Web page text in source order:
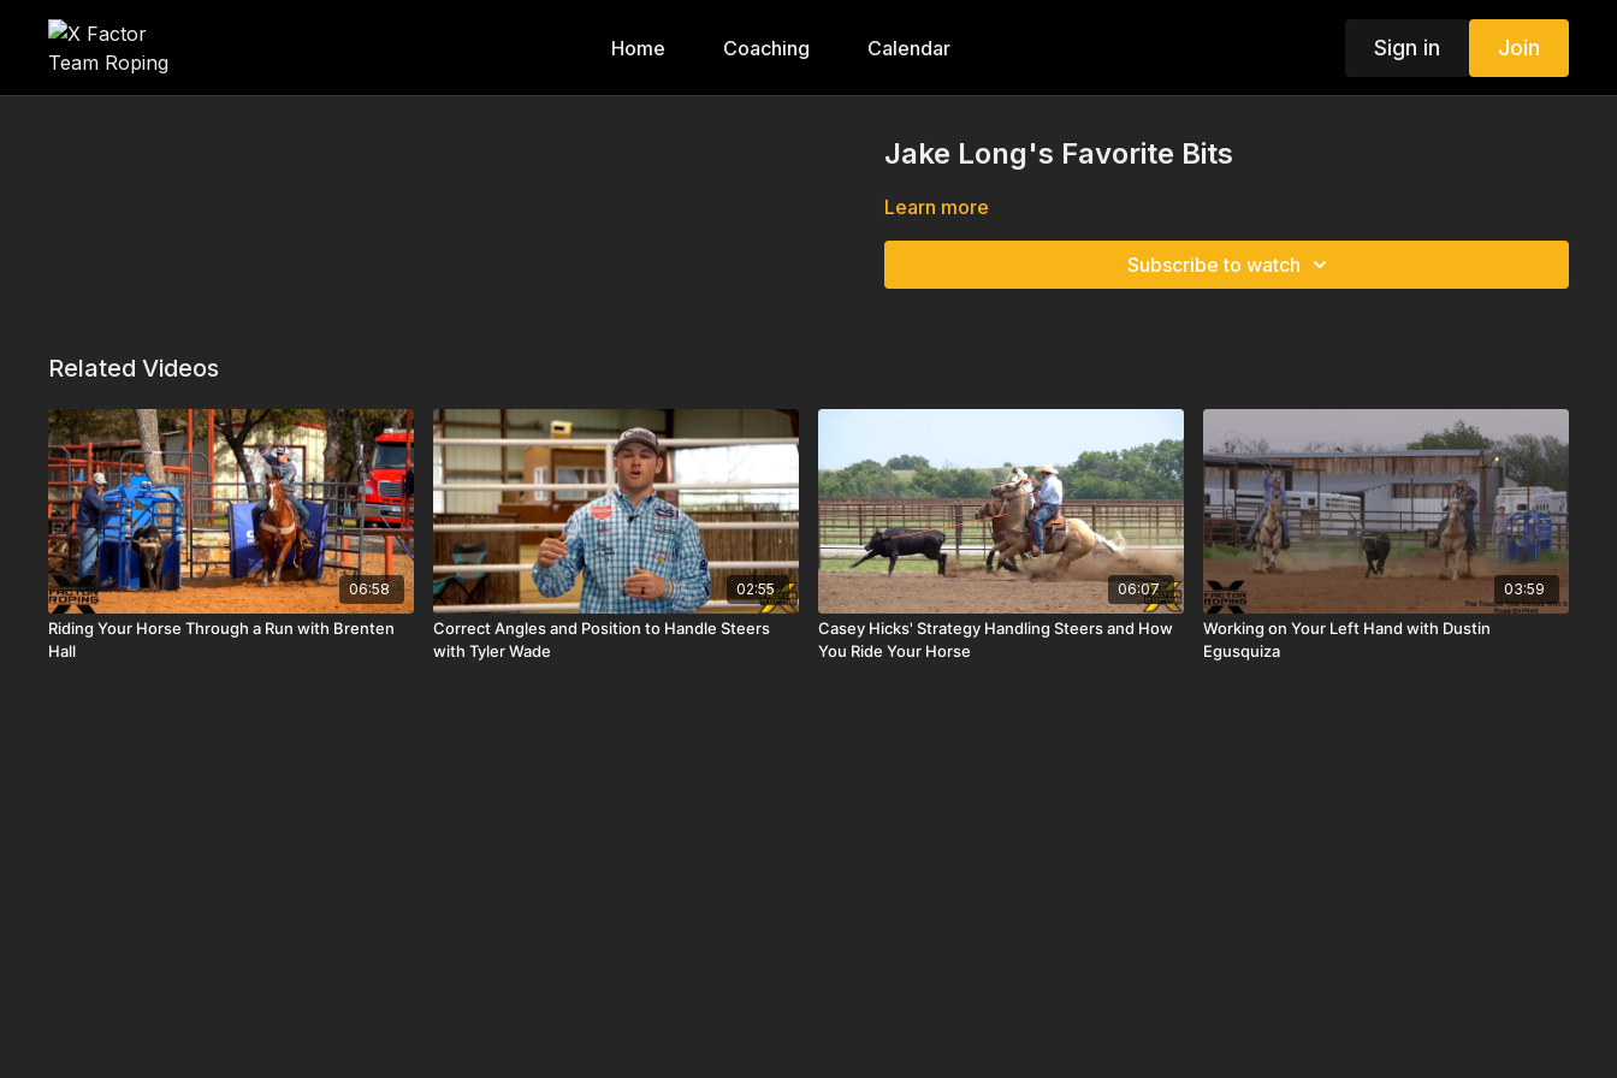
Home Coaching Calendar Sign in Join
Jake Long's Favorite Bits
Learn more
Subscribe to watch
Related Videos
06:58
Riding Your Horse Through a Run with Brenten
Hall
02:55
Correct Angles and Position to Handle Steers
with Tyler Wade
06:07
Casey Hicks' Strategy Handling Steers and How
You Ride Your Horse
03:59
Working on Your Left Hand with Dustin
Egusquiza